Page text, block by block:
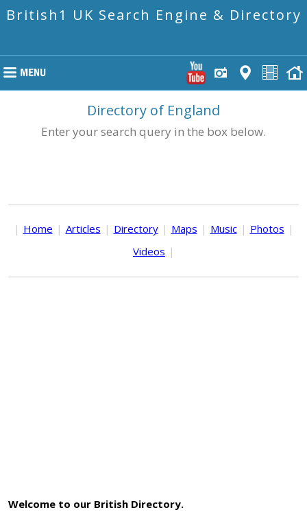
British1 UK Search Engine & Directory
Directory of England
Enter your search query in the box below.
| Home | Articles | Directory | Maps | Music | Photos |
Videos |
Welcome to our British Directory.